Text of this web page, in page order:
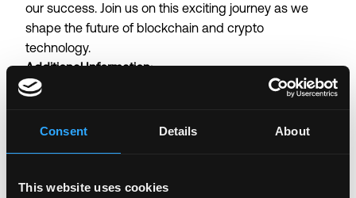
Consent Details About
This website uses cookies
our success. Join us on this exciting journey as we
shape the future of blockchain and crypto
technology.
Additional Information:
Employment Compliance and Confidentiality:
payroll and HR provider, which manages employment
country of residence. As part of the onboarding